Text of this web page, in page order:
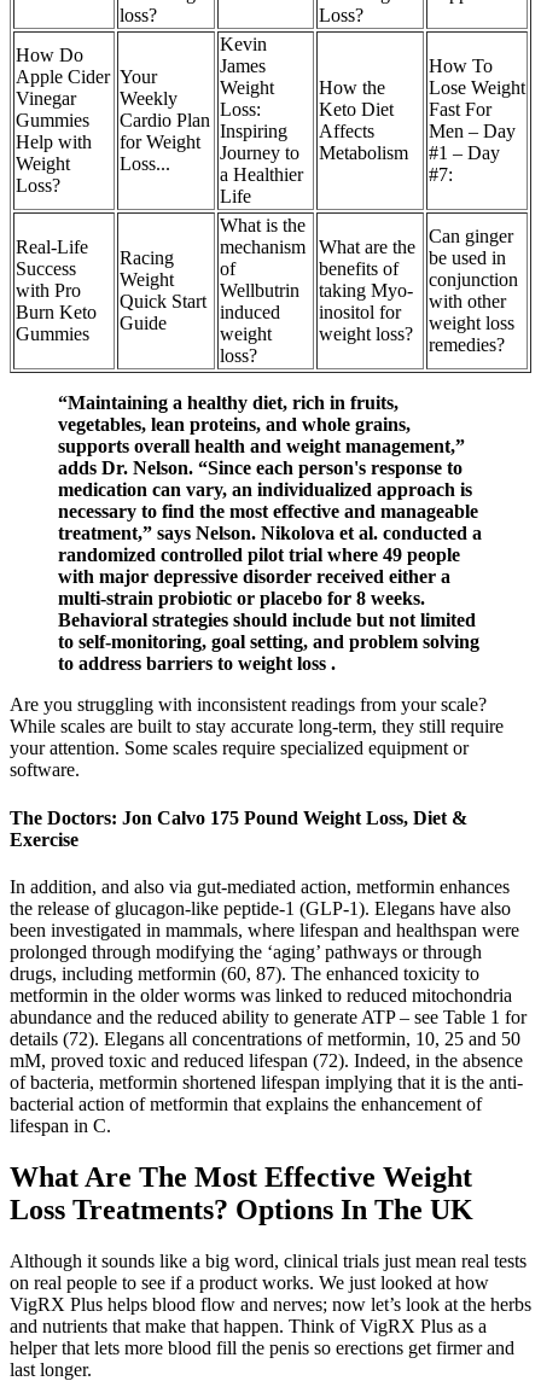
loss?
Loss?
How Do
Apple Cider
Vinegar
Gummies
Help with
Weight
Loss?
Your
Weekly
Cardio Plan
for Weight
Loss...
Kevin
James
Weight
Loss:
Inspiring
Journey to
a Healthier
Life
How the
Keto Diet
Affects
Metabolism
How To
Lose Weight
Fast For
Men – Day
#1 – Day
#7:
Real-Life
Success
with Pro
Burn Keto
Gummies
Racing
Weight
Quick Start
Guide
What is the
mechanism
of
Wellbutrin
induced
weight
loss?
What are the
benefits of
taking Myo-
inositol for
weight loss?
Can ginger
be used in
conjunction
with other
weight loss
remedies?
“Maintaining a healthy diet, rich in fruits,
vegetables, lean proteins, and whole grains,
supports overall health and weight management,”
adds Dr. Nelson. “Since each person's response to
medication can vary, an individualized approach is
necessary to find the most effective and manageable
treatment,” says Nelson. Nikolova et al. conducted a
randomized controlled pilot trial where 49 people
with major depressive disorder received either a
multi-strain probiotic or placebo for 8 weeks.
Behavioral strategies should include but not limited
to self-monitoring, goal setting, and problem solving
to address barriers to weight loss .
Are you struggling with inconsistent readings from your scale?
While scales are built to stay accurate long-term, they still require
your attention. Some scales require specialized equipment or
software.
The Doctors: Jon Calvo 175 Pound Weight Loss, Diet &
Exercise
In addition, and also via gut-mediated action, metformin enhances
the release of glucagon-like peptide-1 (GLP-1). Elegans have also
been investigated in mammals, where lifespan and healthspan were
prolonged through modifying the ‘aging’ pathways or through
drugs, including metformin (60, 87). The enhanced toxicity to
metformin in the older worms was linked to reduced mitochondria
abundance and the reduced ability to generate ATP – see Table 1 for
details (72). Elegans all concentrations of metformin, 10, 25 and 50
mM, proved toxic and reduced lifespan (72). Indeed, in the absence
of bacteria, metformin shortened lifespan implying that it is the anti-
bacterial action of metformin that explains the enhancement of
lifespan in C.
What Are The Most Effective Weight
Loss Treatments? Options In The UK
Although it sounds like a big word, clinical trials just mean real tests
on real people to see if a product works. We just looked at how
VigRX Plus helps blood flow and nerves; now let’s look at the herbs
and nutrients that make that happen. Think of VigRX Plus as a
helper that lets more blood fill the penis so erections get firmer and
last longer.